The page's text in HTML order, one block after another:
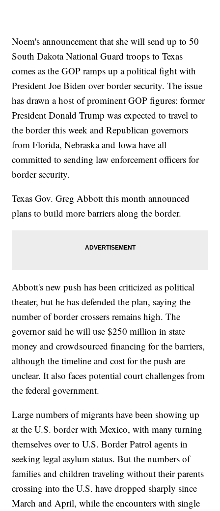
Noem's announcement that she will send up to 50
South Dakota National Guard troops to Texas
comes as the GOP ramps up a political fight with
President Joe Biden over border security. The issue
has drawn a host of prominent GOP figures: former
President Donald Trump was expected to travel to
the border this week and Republican governors
from Florida, Nebraska and Iowa have all
committed to sending law enforcement officers for
border security.
Texas Gov. Greg Abbott this month announced
plans to build more barriers along the border.
Abbott's new push has been criticized as political
theater, but he has defended the plan, saying the
number of border crossers remains high. The
governor said he will use $250 million in state
money and crowdsourced financing for the barriers,
although the timeline and cost for the push are
unclear. It also faces potential court challenges from
the federal government.
Large numbers of migrants have been showing up
at the U.S. border with Mexico, with many turning
themselves over to U.S. Border Patrol agents in
seeking legal asylum status. But the numbers of
families and children traveling without their parents
crossing into the U.S. have dropped sharply since
March and April, while the encounters with single